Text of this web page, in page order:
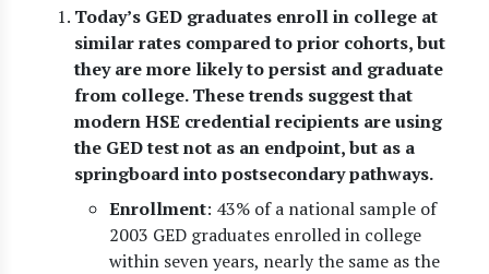
Today’s GED graduates enroll in college at
similar rates compared to prior cohorts, but
they are more likely to persist and graduate
from college. These trends suggest that
modern HSE credential recipients are using
the GED test not as an endpoint, but as a
springboard into postsecondary pathways.
Enrollment: 43% of a national sample of
2003 GED graduates enrolled in college
within seven years, nearly the same as the